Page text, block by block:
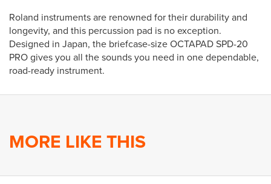
Roland instruments are renowned for their durability and
longevity, and this percussion pad is no exception.
Designed in Japan, the briefcase-size OCTAPAD SPD-20
PRO gives you all the sounds you need in one dependable,
road-ready instrument.
MORE LIKE THIS